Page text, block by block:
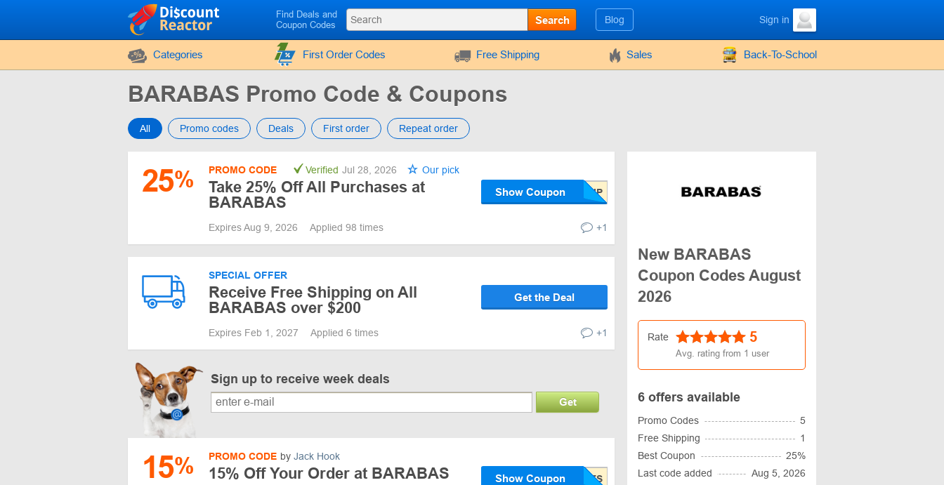
Find Deals and
Coupon Codes
Search Blog Sign in
Categories First Order Codes Free Shipping Sales Back-To-School
BARABAS Promo Code & Coupons
All Promo codes Deals First order Repeat order
25% PROMO CODE Verified Jul 28, 2026 Our pick
Take 25% Off All Purchases at
BARABAS
Show Coupon
Expires Aug 9, 2026 Applied 98 times +1
SPECIAL OFFER
Receive Free Shipping on All
BARABAS over $200
Get the Deal
Expires Feb 1, 2027 Applied 6 times +1
Sign up to receive week deals
Get
15% PROMO CODE by Jack Hook
15% Off Your Order at BARABAS Show Coupon
New BARABAS
Coupon Codes August
2026
Rate 5
Avg. rating from 1 user
6 offers available
Promo Codes
5
Free Shipping
1
Best Coupon
25%
Last code added
Aug 5, 2026